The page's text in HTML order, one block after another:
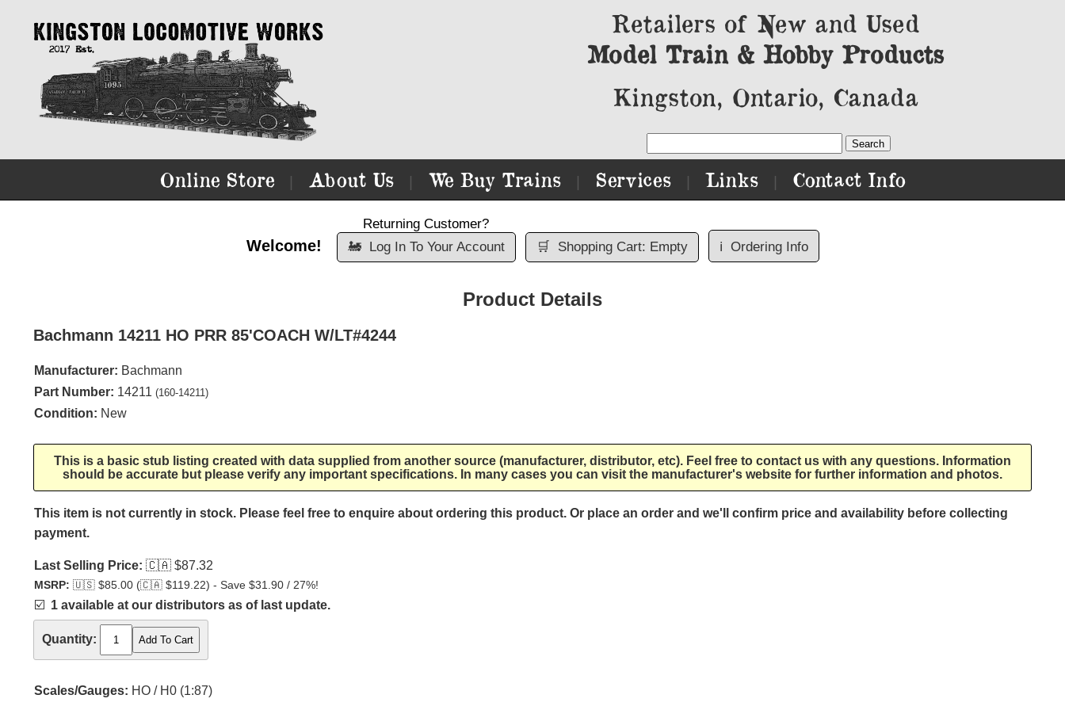
Retailers of New and Used
Model Train & Hobby Products
Kingston, Ontario, Canada
Online Store About Us We Buy Trains Services Links Contact Info
Welcome!
Returning Customer?
🚂
Log In To Your Account 🛒 Shopping Cart: Empty ℹ️ Ordering Info
Product Details
Bachmann 14211 HO PRR 85'COACH W/LT#4244
Manufacturer: Bachmann
Part Number: 14211 (160-14211)
Condition: New
This is a basic stub listing created with data supplied from another source (manufacturer, distributor, etc). Feel free to contact us with any questions. Information
should be accurate but please verify any important specifications. In many cases you can visit the manufacturer's website for further information and photos.
This item is not currently in stock. Please feel free to enquire about ordering this product. Or place an order and we'll confirm price and availability before collecting
payment.
Last Selling Price: 🇨🇦 $87.32
MSRP: 🇺🇸 $85.00 (🇨🇦 $119.22) - Save $31.90 / 27%!
☑️ 1 available at our distributors as of last update.
Quantity:
Scales/Gauges: HO / H0 (1:87)